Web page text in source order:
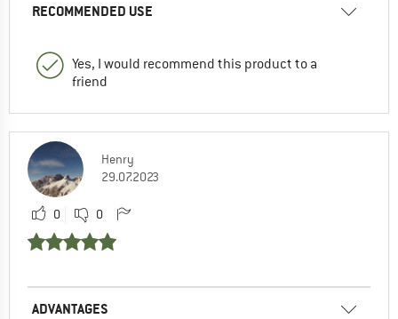
RECOMMENDED USE
Yes, I would recommend this product to a
friend
Henry
29.07.2023
0 0
ADVANTAGES